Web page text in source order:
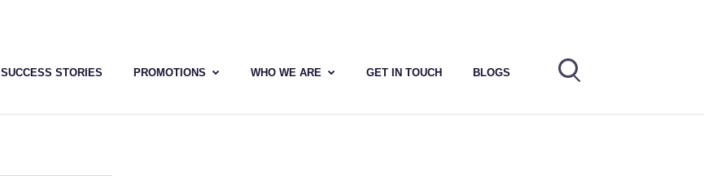
SUCCESS STORIES PROMOTIONS WHO WE ARE GET IN TOUCH BLOGS